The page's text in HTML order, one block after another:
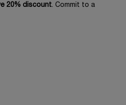
20% discount. Commit to a